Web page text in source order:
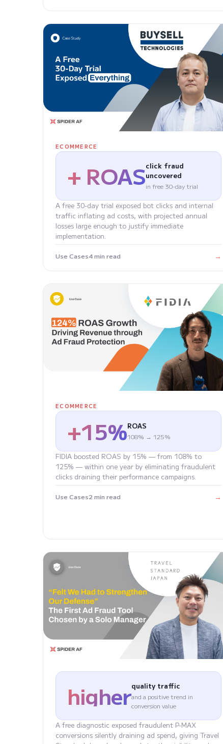
ECOMMERCE
+ ROASclick fraud
uncovered
in free 30-day trial
A free 30-day trial exposed bot clicks and internal
traffic inflating ad costs, with projected annual
losses large enough to justify immediate
implementation.
Use Cases4 min read →
ECOMMERCE
+15%ROAS
108% → 125%
FIDIA boosted ROAS by 15% — from 108% to
125% — within one year by eliminating fraudulent
clicks draining their performance campaigns.
Use Cases2 min read →
higherquality traffic
and a positive trend in
conversion value
A free diagnostic exposed fraudulent P-MAX
conversions silently draining ad spend, giving Travel